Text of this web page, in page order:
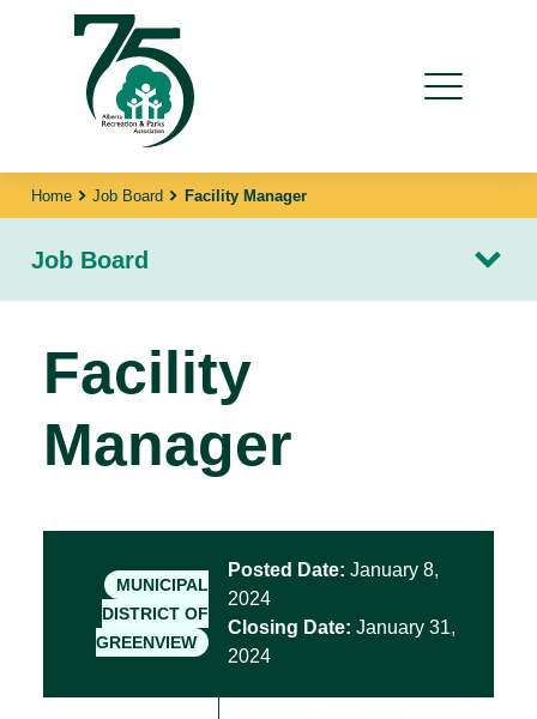
Home Job Board Facility Manager
Job Board
Facility
Manager
MUNICIPAL
DISTRICT OF
GREENVIEW
Posted Date: January 8,
2024
Closing Date: January 31,
2024